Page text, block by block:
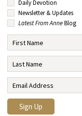
Daily Devotion
Newsletter & Updates
Latest From AnneBlog